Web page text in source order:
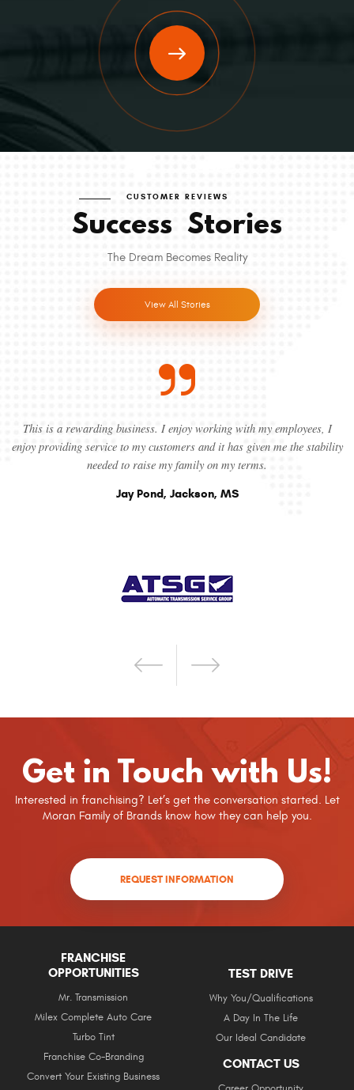
CUSTOMER REVIEWS
Success Stories
The Dream Becomes Reality
View All Stories
This is a rewarding business. I enjoy working with my employees, I
enjoy providing service to my customers and it has given me the stability
needed to raise my family on my terms.
Jay Pond, Jackson, MS
Get in Touch with Us!
Interested in franchising? Let’s get the conversation started. Let
Moran Family of Brands know how they can help you.
REQUEST INFORMATION
FRANCHISE
OPPORTUNITIES
Mr. Transmission
Milex Complete Auto Care
Turbo Tint
Franchise Co-Branding
Convert Your Existing Business
TEST DRIVE
Why You/Qualifications
A Day In The Life
Our Ideal Candidate
CONTACT US